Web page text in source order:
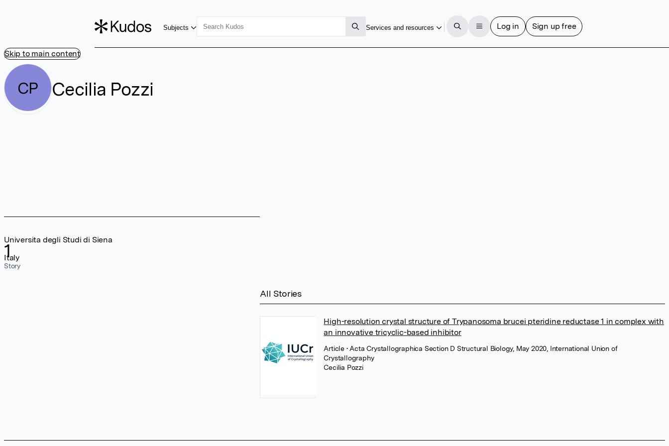
Skip to main content
Subjects Services and resources Log in Sign up free
CP Cecilia Pozzi
1
Story
Universita degli Studi di Siena
Italy
All Stories
High-resolution crystal structure of Trypanosoma brucei pteridine reductase 1 in complex with
an innovative tricyclic-based inhibitor
Article • Acta Crystallographica Section D Structural Biology, May 2020, International Union of
Crystallography
Cecilia Pozzi